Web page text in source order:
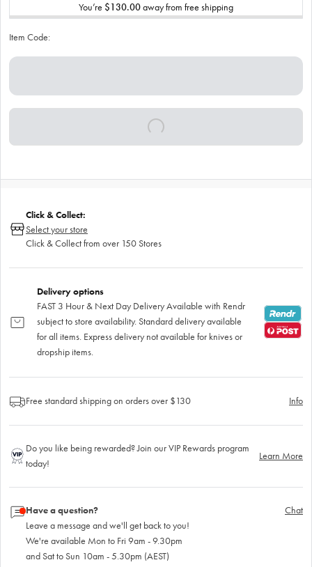
You’re $130.00away from free shipping
Item Code:
Click & Collect:
Select your store
Click & Collect from over 150 Stores
Delivery options
FAST 3 Hour & Next Day Delivery Available with Rendr
subject to store availability. Standard delivery available
for all items. Express delivery not available for knives or
dropship items.
Free standard shipping on orders over $130 Info
Do you like being rewarded? Join our VIP Rewards program
today!
Learn More
Have a question?
Leave a message and we'll get back to you!
We're available Mon to Fri 9am - 9.30pm
and Sat to Sun 10am - 5.30pm (AEST)
Chat